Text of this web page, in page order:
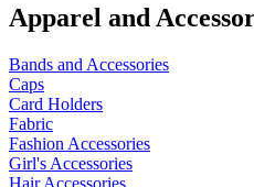
Apparel and
Bands and Accessories
Caps
Card Holders
Fabric
Fashion Accessories
Girl's Accessories
Hair Accessories